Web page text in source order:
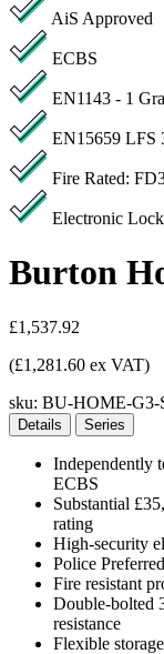
AiS Approved
ECBS
EN1143 - 1
EN15659 LFS
Fire Rated:
Electronic
Burton
£1,537.92
(£1,281.60 ex VAT)
sku: BU-HOME-G3-
Details Series
Independently
ECBS
Substantial
rating
High-security
Police
Fire resistant
Double-bolted
resistance
Flexible